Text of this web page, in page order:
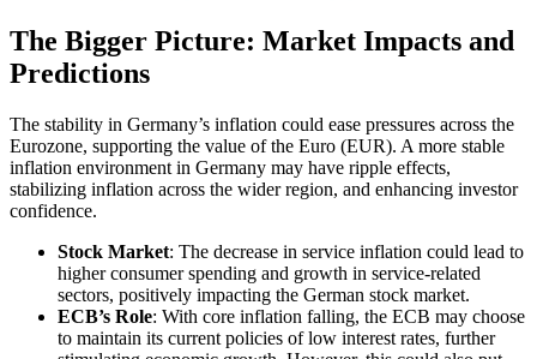
The Bigger Picture: Market Impacts and
Predictions
The stability in Germany’s inflation could ease pressures across the
Eurozone, supporting the value of the Euro (EUR). A more stable
inflation environment in Germany may have ripple effects,
stabilizing inflation across the wider region, and enhancing investor
confidence.
Stock Market: The decrease in service inflation could lead to
higher consumer spending and growth in service-related
sectors, positively impacting the German stock market.
ECB’s Role: With core inflation falling, the ECB may choose
to maintain its current policies of low interest rates, further